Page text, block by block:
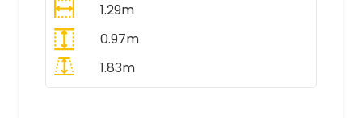
1.29m
0.97m
1.83m